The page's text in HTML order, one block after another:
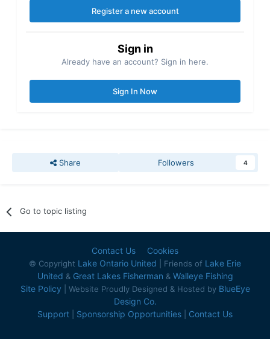
Register a new account
Sign in
Already have an account? Sign in here.
Sign In Now
Share Followers 4
Go to topic listing
Contact Us Cookies
© Copyright Lake Ontario United | Friends of Lake Erie
United & Great Lakes Fisherman & Walleye Fishing
Site Policy | Website Proudly Designed & Hosted by BlueEye
Design Co.
Support
Sponsorship Opportunities Contact Us